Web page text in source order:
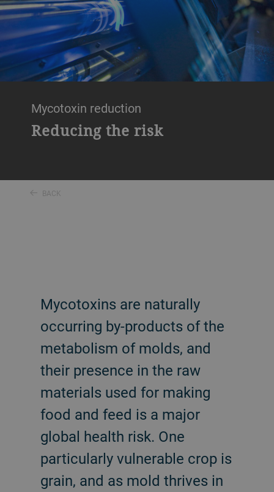
Mycotoxin reduction
Reducing the risk
BACK
Mycotoxins are naturally
occurring by-products of the
metabolism of molds, and
their presence in the raw
materials used for making
food and feed is a major
global health risk. One
particularly vulnerable crop is
grain, and as mold thrives in